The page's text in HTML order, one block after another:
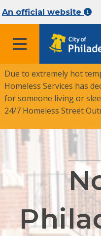
An official website
MENU
Due to extremely hot
Homeless Services has
for someone living or
24/7 Homeless Street